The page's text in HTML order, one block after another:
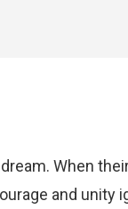
When
and unity